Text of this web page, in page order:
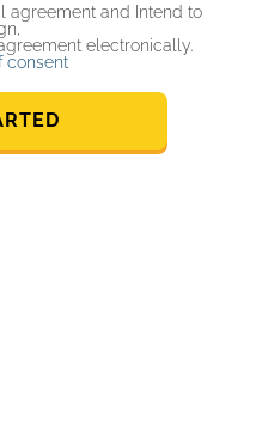
agreement and Intend to
electronically.
consent